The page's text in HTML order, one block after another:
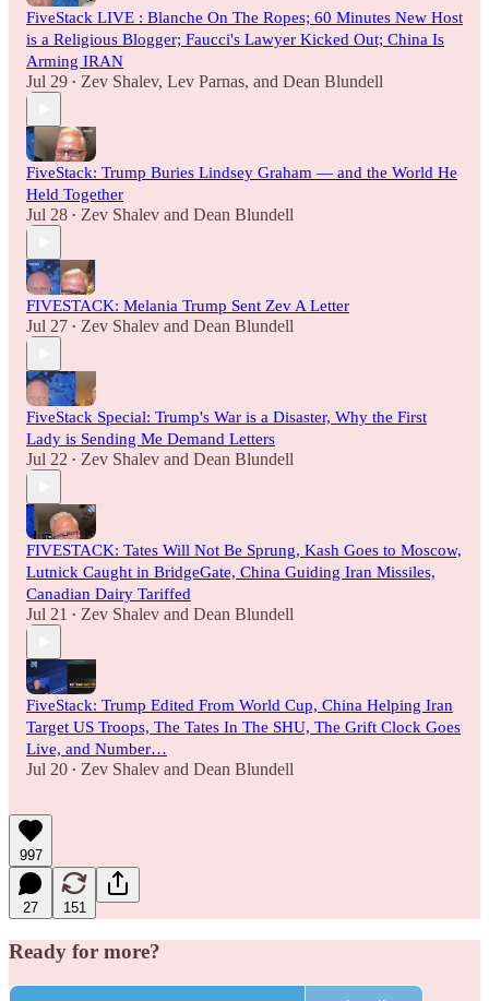
FiveStack LIVE : Blanche On The Ropes; 60 Minutes New Host
is a Religious Blogger; Faucci's Lawyer Kicked Out; China Is
Arming IRAN
Jul 29 • Zev Shalev, Lev Parnas, and Dean Blundell
FiveStack: Trump Buries Lindsey Graham — and the World He
Held Together
Jul 28 • Zev Shalev and Dean Blundell
FIVESTACK: Melania Trump Sent Zev A Letter
Jul 27 • Zev Shalev and Dean Blundell
FiveStack Special: Trump's War is a Disaster, Why the First
Lady is Sending Me Demand Letters
Jul 22 • Zev Shalev and Dean Blundell
FIVESTACK: Tates Will Not Be Sprung, Kash Goes to Moscow,
Lutnick Caught in BridgeGate, China Guiding Iran Missiles,
Canadian Dairy Tariffed
Jul 21 • Zev Shalev and Dean Blundell
FiveStack: Trump Edited From World Cup, China Helping Iran
Target US Troops, The Tates In The SHU, The Grift Clock Goes
Live, and Number…
Jul 20 • Zev Shalev and Dean Blundell
997
27 151
Ready for more?